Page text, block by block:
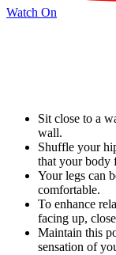
Watch On
Sit close to a
wall.
Shuffle your
that your body
Your legs can
comfortable.
To enhance
facing up,
Maintain this
sensation of